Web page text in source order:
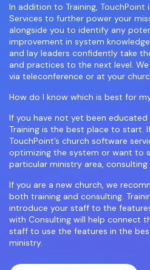
In addition to Training,
Services to further power your
alongside you to identify any
improvement in system
and lay leaders confidently take
and practices to the next level.
via teleconference or at your
How do I know which is best for
If you have not yet been
Training is the best place to start.
TouchPoint’s church software
optimizing the system or want to
particular ministry area, consulting
If you are a new church, we
both training and consulting.
introduce your staff to the
with Consulting will help connect
staff to use the features in the
ministry.